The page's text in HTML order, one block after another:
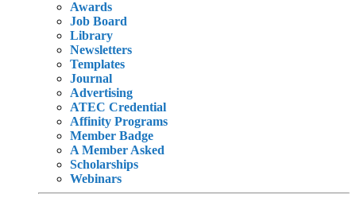
Awards
Job Board
Library
Newsletters
Templates
Journal
Advertising
ATEC Credential
Affinity Programs
Member Badge
A Member Asked
Scholarships
Webinars